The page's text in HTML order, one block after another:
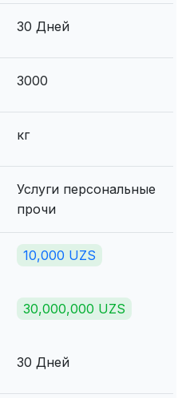
30 Дней
3000
кг
Услуги персональные
прочи
10,000 UZS
30,000,000 UZS
30 Дней